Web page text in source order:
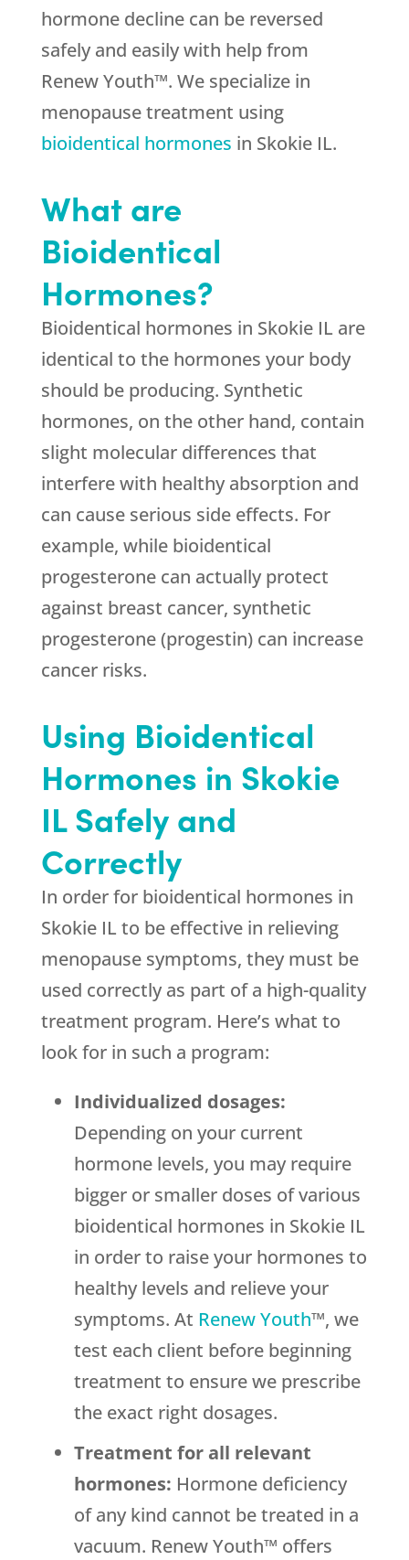
hormone decline can be reversed
safely and easily with help from
Renew Youth™. We specialize in
menopause treatment using
bioidentical hormones in Skokie IL.
What are
Bioidentical
Hormones?
Bioidentical hormones in Skokie IL are
identical to the hormones your body
should be producing. Synthetic
hormones, on the other hand, contain
slight molecular differences that
interfere with healthy absorption and
can cause serious side effects. For
example, while bioidentical
progesterone can actually protect
against breast cancer, synthetic
progesterone (progestin) can increase
cancer risks.
Using Bioidentical
Hormones in Skokie
IL Safely and
Correctly
In order for bioidentical hormones in
Skokie IL to be effective in relieving
menopause symptoms, they must be
used correctly as part of a high-quality
treatment program. Here’s what to
look for in such a program:
Individualized dosages:
Depending on your current
hormone levels, you may require
bigger or smaller doses of various
bioidentical hormones in Skokie IL
in order to raise your hormones to
healthy levels and relieve your
symptoms. At Renew Youth™, we
test each client before beginning
treatment to ensure we prescribe
the exact right dosages.
Treatment for all relevant
hormones: Hormone deficiency
of any kind cannot be treated in a
vacuum. Renew Youth™ offers